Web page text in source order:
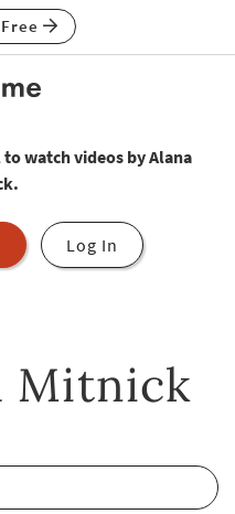
watch videos by Alana
Log In
Mitnick